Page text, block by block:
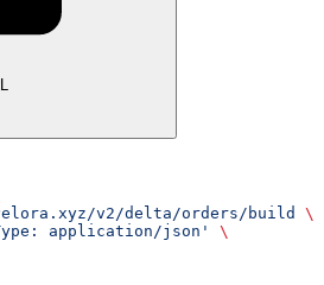
v2/delta/orders/build
\
application/json'
\